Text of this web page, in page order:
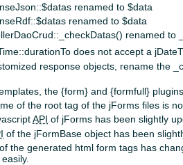
renamed to $data
renamed to $data
renamed to
does not accept a
response objects, rename the
the {form} and {formfull}
of the root tag of the jForms files is
API of jForms has been slightly
of the jFormBase object has been
the generated html form tags has